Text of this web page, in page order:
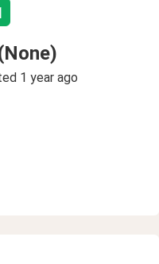
1 year ago